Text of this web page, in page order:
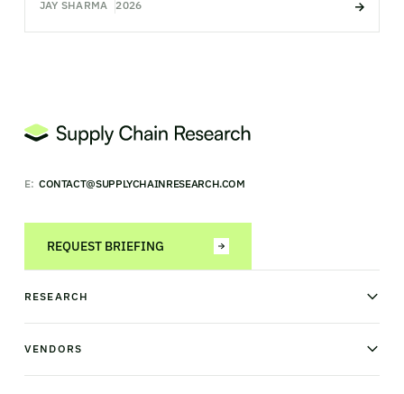
JAY SHARMA 2026
E: CONTACT@SUPPLYCHAINRESEARCH.COM
REQUEST BRIEFING
RESEARCH
News & analysis
Industry Observatory
VENDORS
Warehouse management